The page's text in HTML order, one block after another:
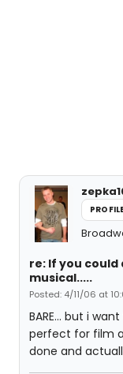
re: If you
musical.....
Posted: 4/11/06 at
BARE... but i
perfect for film
done and